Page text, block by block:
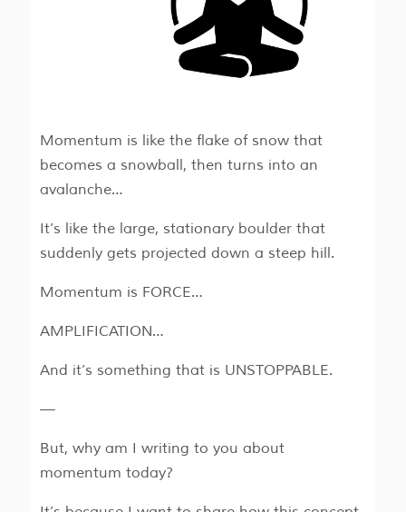
Momentum is like the flake of snow that
becomes a snowball, then turns into an
avalanche…
It’s like the large, stationary boulder that
suddenly gets projected down a steep hill.
Momentum is FORCE…
AMPLIFICATION…
And it’s something that is UNSTOPPABLE.
—
But, why am I writing to you about
momentum today?